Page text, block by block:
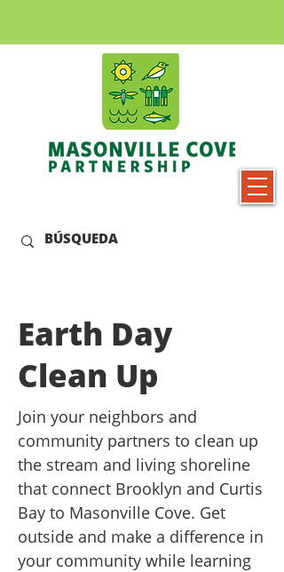
Earth Day
Clean Up
Join your neighbors and
community partners to clean up
the stream and living shoreline
that connect Brooklyn and Curtis
Bay to Masonville Cove. Get
outside and make a difference in
your community while learning